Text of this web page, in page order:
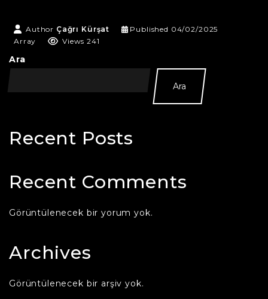
Author Çağrı Kürşat Published 04/02/2025
Array
Views 241
Ara
Ara
Recent Posts
Recent Comments
Görüntülenecek bir yorum yok.
Archives
Görüntülenecek bir arşiv yok.